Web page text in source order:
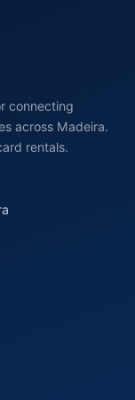
costs!
connecting
across Madeira.
rentals.